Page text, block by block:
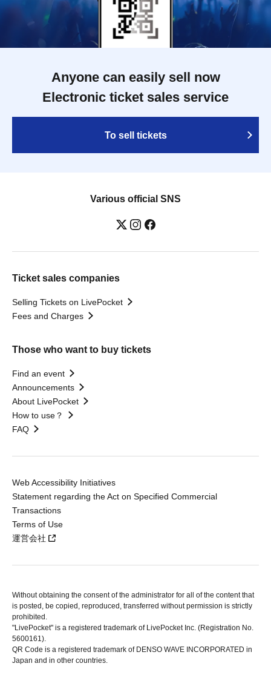
Anyone can easily sell now
Electronic ticket sales service
To sell tickets
Various official SNS
Ticket sales companies
Selling Tickets on LivePocket
Fees and Charges
Those who want to buy tickets
Find an event
Announcements
About LivePocket
How to use？
FAQ
Web Accessibility Initiatives
Statement regarding the Act on Specified Commercial
Transactions
Terms of Use
運営会社
Without obtaining the consent of the administrator for all of the content that
is posted, be copied, reproduced, transferred without permission is strictly
prohibited.
"LivePocket" is a registered trademark of LivePocket Inc. (Registration No.
5600161).
QR Code is a registered trademark of DENSO WAVE INCORPORATED in
Japan and in other countries.